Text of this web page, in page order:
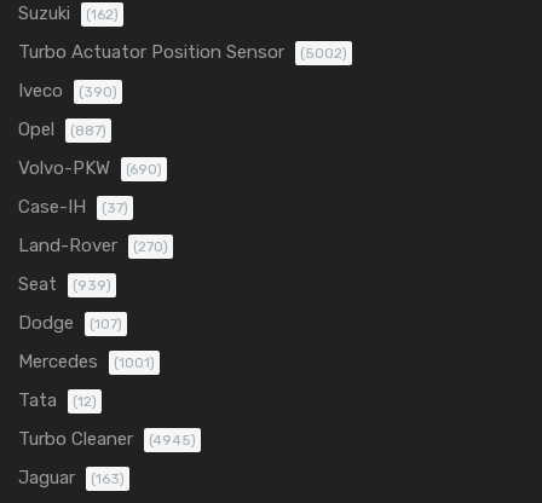
Suzuki (162)
Turbo Actuator Position Sensor (5002)
Iveco (390)
Opel (887)
Volvo-PKW (690)
Case-IH (37)
Land-Rover (270)
Seat (939)
Dodge (107)
Mercedes (1001)
Tata (12)
Turbo Cleaner (4945)
Jaguar (163)